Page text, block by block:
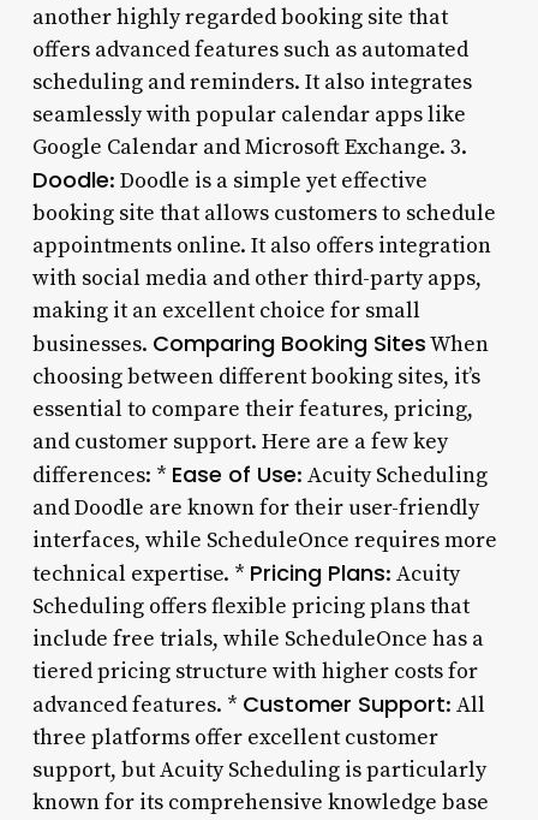
another highly regarded booking site that
offers advanced features such as automated
scheduling and reminders. It also integrates
seamlessly with popular calendar apps like
Google Calendar and Microsoft Exchange. 3.
Doodle: Doodle is a simple yet effective
booking site that allows customers to schedule
appointments online. It also offers integration
with social media and other third-party apps,
making it an excellent choice for small
businesses. Comparing Booking SitesWhen
choosing between different booking sites, it’s
essential to compare their features, pricing,
and customer support. Here are a few key
differences: * Ease of Use: Acuity Scheduling
and Doodle are known for their user-friendly
interfaces, while ScheduleOnce requires more
technical expertise. * Pricing Plans: Acuity
Scheduling offers flexible pricing plans that
include free trials, while ScheduleOnce has a
tiered pricing structure with higher costs for
advanced features. * Customer Support: All
three platforms offer excellent customer
support, but Acuity Scheduling is particularly
known for its comprehensive knowledge base